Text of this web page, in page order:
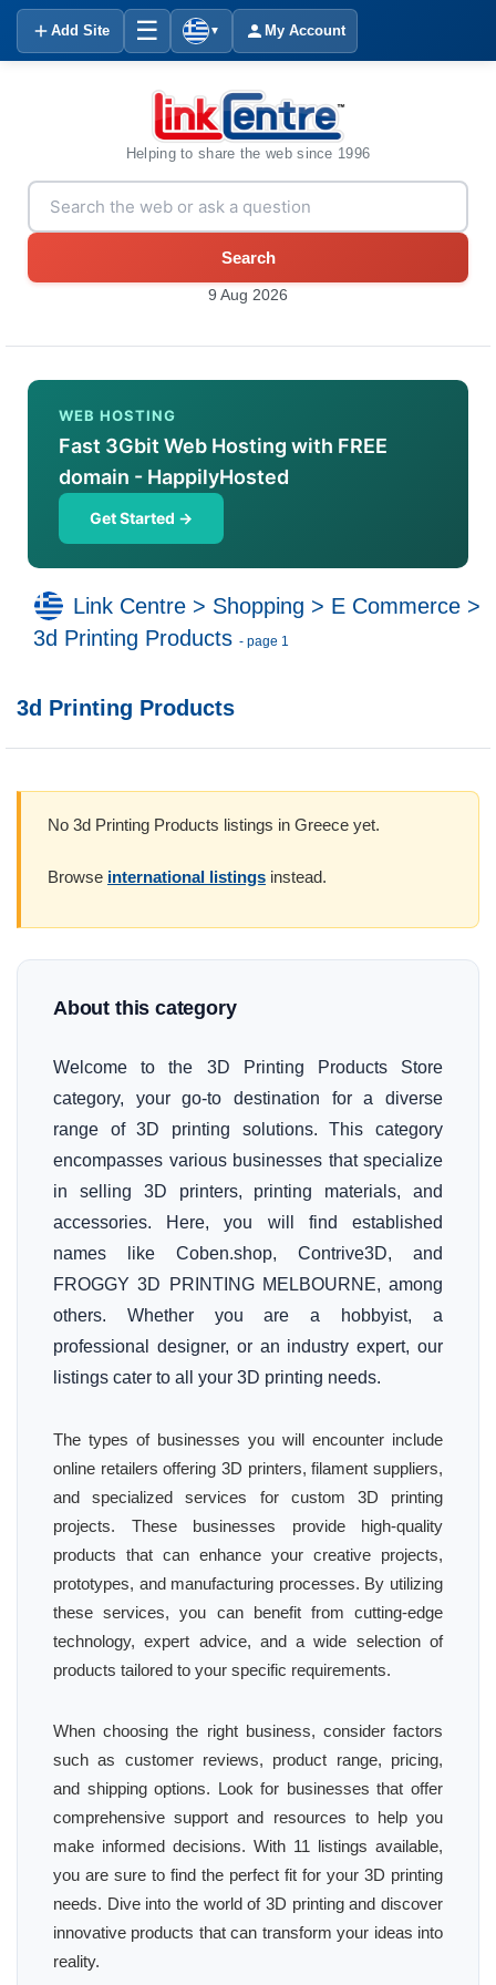
Add Site ☰ ▼ My Account
Helping to share the web since 1996
Search
9 Aug 2026
WEB HOSTING
Fast 3Gbit Web Hosting with FREE
domain - HappilyHosted
Get Started →
Link Centre > Shopping > E Commerce >
3d Printing Products - page 1
3d Printing Products
No 3d Printing Products listings in Greece yet.
Browse international listings instead.
About this category
Welcome to the 3D Printing Products Store
category, your go-to destination for a diverse
range of 3D printing solutions. This category
encompasses various businesses that specialize
in selling 3D printers, printing materials, and
accessories. Here, you will find established
names like Coben.shop, Contrive3D, and
FROGGY 3D PRINTING MELBOURNE, among
others. Whether you are a hobbyist, a
professional designer, or an industry expert, our
listings cater to all your 3D printing needs.
The types of businesses you will encounter include
online retailers offering 3D printers, filament suppliers,
and specialized services for custom 3D printing
projects. These businesses provide high-quality
products that can enhance your creative projects,
prototypes, and manufacturing processes. By utilizing
these services, you can benefit from cutting-edge
technology, expert advice, and a wide selection of
products tailored to your specific requirements.
When choosing the right business, consider factors
such as customer reviews, product range, pricing,
and shipping options. Look for businesses that offer
comprehensive support and resources to help you
make informed decisions. With 11 listings available,
you are sure to find the perfect fit for your 3D printing
needs. Dive into the world of 3D printing and discover
innovative products that can transform your ideas into
reality.